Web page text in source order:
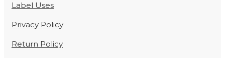
Label Uses
Privacy Policy
Return Policy